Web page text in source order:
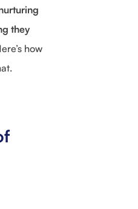
they
how